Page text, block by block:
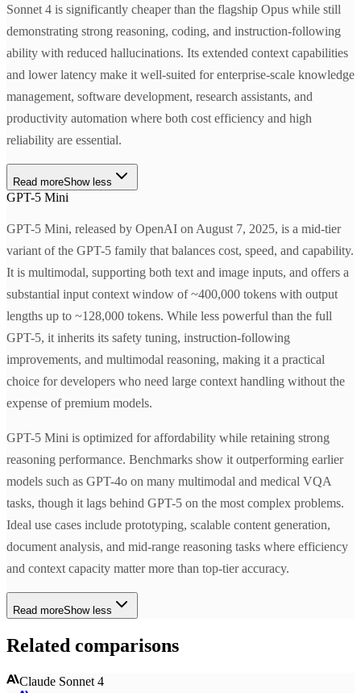
Sonnet 4 is significantly cheaper than the flagship Opus while still
demonstrating strong reasoning, coding, and instruction-following
ability with reduced hallucinations. Its extended context capabilities
and lower latency make it well-suited for enterprise-scale knowledge
management, software development, research assistants, and
productivity automation where both cost efficiency and high
reliability are essential.
Read moreShow less
GPT-5 Mini
GPT-5 Mini, released by OpenAI on August 7, 2025, is a mid-tier
variant of the GPT-5 family that balances cost, speed, and capability.
It is multimodal, supporting both text and image inputs, and offers a
substantial input context window of ~400,000 tokens with output
lengths up to ~128,000 tokens. While less powerful than the full
GPT-5, it inherits its safety tuning, instruction-following
improvements, and multimodal reasoning, making it a practical
choice for developers who need large context handling without the
expense of premium models.
GPT-5 Mini is optimized for affordability while retaining strong
reasoning performance. Benchmarks show it outperforming earlier
models such as GPT-4o on many multimodal and medical VQA
tasks, though it lags behind GPT-5 on the most complex problems.
Ideal use cases include prototyping, scalable content generation,
document analysis, and mid-range reasoning tasks where efficiency
and context capacity matter more than top-tier accuracy.
Read moreShow less
Related comparisons
Claude Sonnet 4